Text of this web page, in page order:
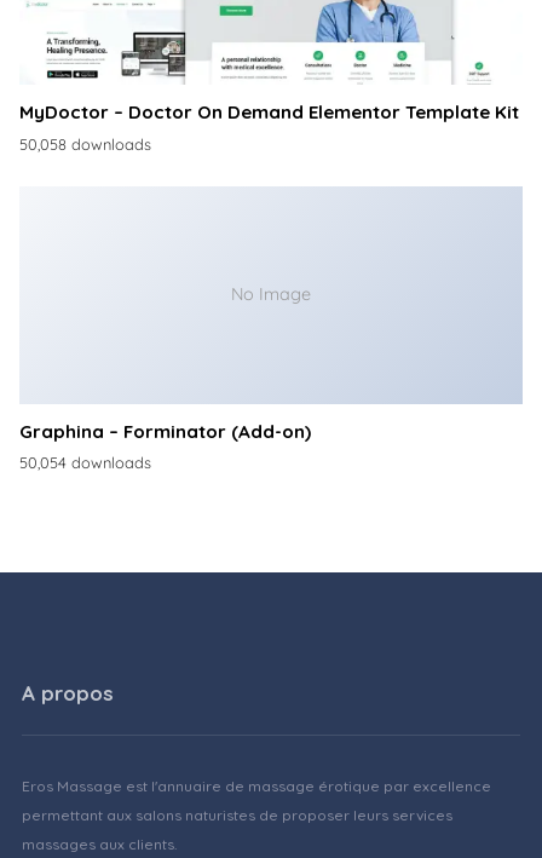
MyDoctor – Doctor On Demand Elementor Template Kit
50,058 downloads
No Image
Graphina – Forminator (Add-on)
50,054 downloads
A propos
Eros Massage est l'annuaire de massage érotique par excellence
permettant aux salons naturistes de proposer leurs services
massages aux clients.